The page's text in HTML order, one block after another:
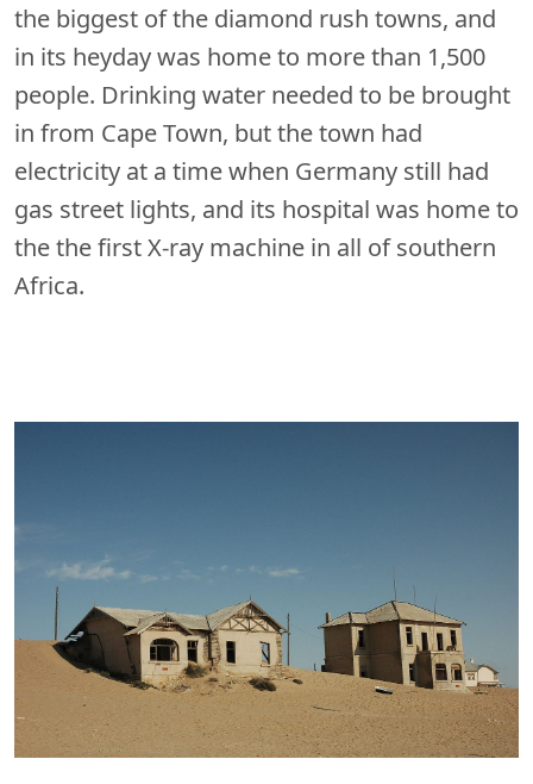
the biggest of the diamond rush towns, and
in its heyday was home to more than 1,500
people. Drinking water needed to be brought
in from Cape Town, but the town had
electricity at a time when Germany still had
gas street lights, and its hospital was home to
the the first X-ray machine in all of southern
Africa.